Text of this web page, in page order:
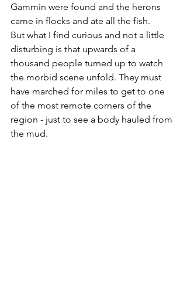
Gammin were found and the herons
came in flocks and ate all the fish.
But what I find curious and not a little
disturbing is that upwards of a
thousand people turned up to watch
the morbid scene unfold. They must
have marched for miles to get to one
of the most remote corners of the
region - just to see a body hauled from
the mud.